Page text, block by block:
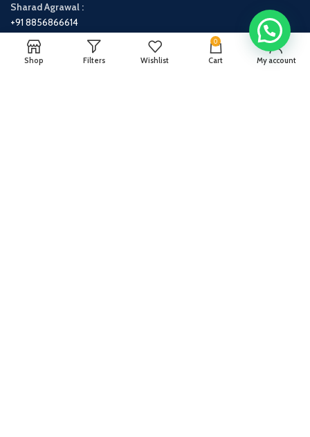
Sharad Agrawal :
+91 8856866614
Shop Filters Wishlist
0
Cart My account